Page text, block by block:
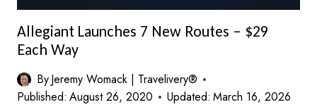
Allegiant Launches 7 New Routes – $29
Each Way
ByJeremy Womack | Travelivery®
Published: August 26, 2020 Updated: March 16, 2026